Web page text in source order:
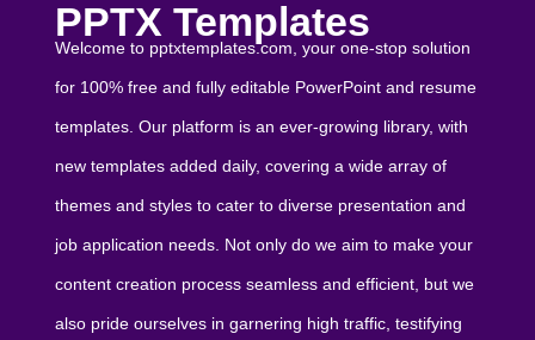
PPTX Templates
Welcome to pptxtemplates.com, your one-stop solution
for 100% free and fully editable PowerPoint and resume
templates. Our platform is an ever-growing library, with
new templates added daily, covering a wide array of
themes and styles to cater to diverse presentation and
job application needs. Not only do we aim to make your
content creation process seamless and efficient, but we
also pride ourselves in garnering high traffic, testifying